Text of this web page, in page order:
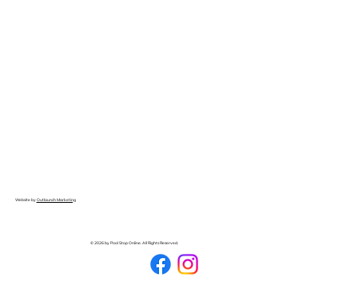
Website byOutlaunch Marketing
© 2026 by Pool Stop Online. All Rights Reserved.